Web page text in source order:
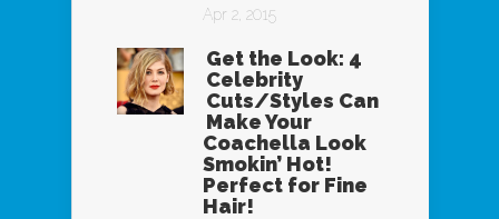
Apr 2, 2015
Get the Look: 4
Celebrity
Cuts/Styles Can
Make Your
Coachella Look
Smokin’ Hot!
Perfect for Fine
Hair!